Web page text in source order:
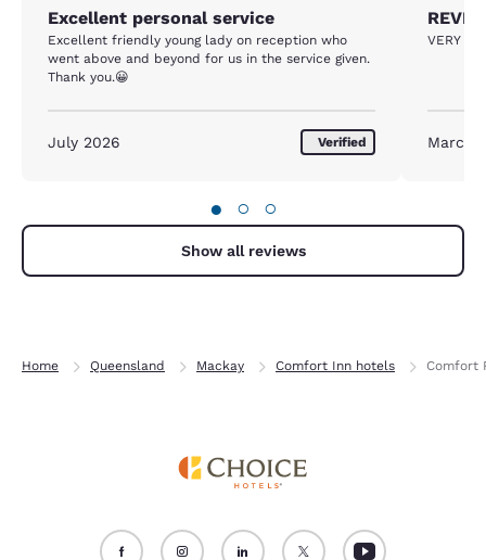
Excellent personal service
Excellent friendly young lady on reception who
went above and beyond for us in the service given.
Thank you.😀
July 2026 Verified
VERY
March
● ○ ○
Show all reviews
Home Queensland Mackay Comfort Inn hotels Comfort